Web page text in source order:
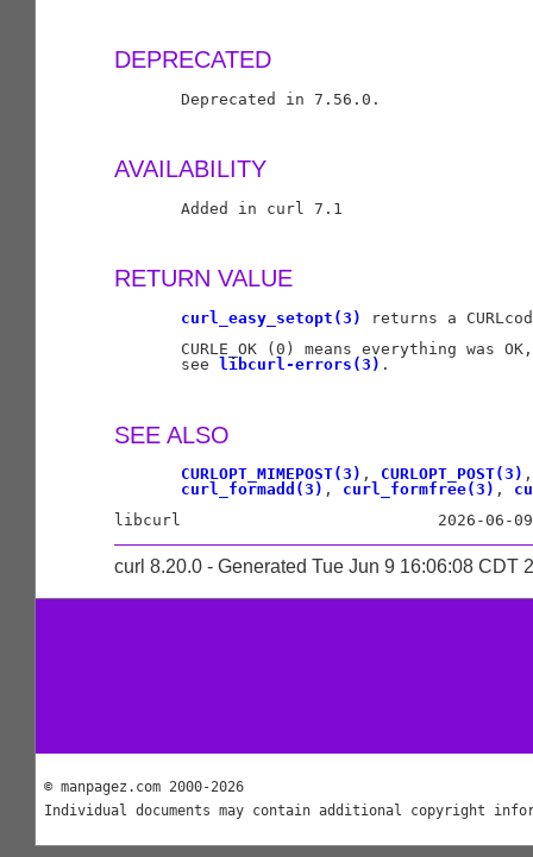
DEPRECATED
       Deprecated in 7.56.0.
AVAILABILITY
       Added in curl 7.1
RETURN VALUE
curl_easy_setopt(3)
returns a
CURLE_OK (0) means everything was
       see
libcurl-errors(3) .
SEE ALSO
CURLOPT_MIMEPOST(3) , CURLOPT_POST(3)
curl_formadd(3) , curl_formfree(3) ,
curl 8.20.0 - Generated Tue Jun 9 16:06:08 CDT
© manpagez.com 2000-2026